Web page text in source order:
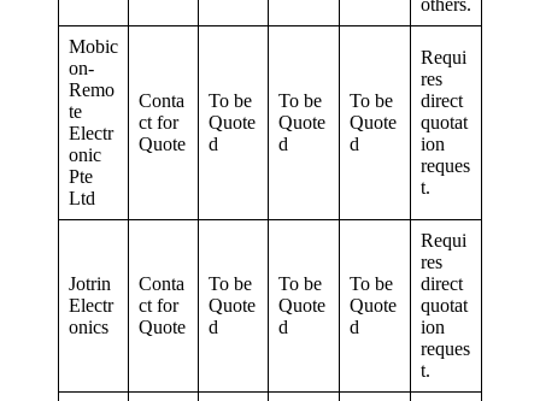
others.
Mobic
on-
Remo
te
Electr
onic
Pte
Ltd
Conta
ct for
Quote
To be
Quote
d
To be
Quote
d
To be
Quote
d
Requi
res
direct
quotat
ion
reques
t.
Jotrin
Electr
onics
Conta
ct for
Quote
To be
Quote
d
To be
Quote
d
To be
Quote
d
Requi
res
direct
quotat
ion
reques
t.